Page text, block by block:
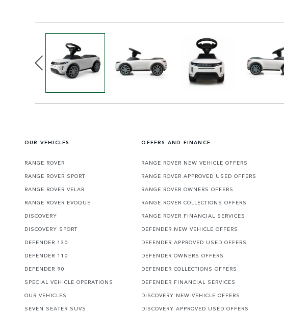
OUR VEHICLES
RANGE ROVER
RANGE ROVER SPORT
RANGE ROVER VELAR
RANGE ROVER EVOQUE
DISCOVERY
DISCOVERY SPORT
DEFENDER 130
DEFENDER 110
DEFENDER 90
SPECIAL VEHICLE OPERATIONS
OUR VEHICLES
SEVEN SEATER SUVS
OFFERS AND FINANCE
RANGE ROVER NEW VEHICLE OFFERS
RANGE ROVER APPROVED USED OFFERS
RANGE ROVER OWNERS OFFERS
RANGE ROVER COLLECTIONS OFFERS
RANGE ROVER FINANCIAL SERVICES
DEFENDER NEW VEHICLE OFFERS
DEFENDER APPROVED USED OFFERS
DEFENDER OWNERS OFFERS
DEFENDER COLLECTIONS OFFERS
DEFENDER FINANCIAL SERVICES
DISCOVERY NEW VEHICLE OFFERS
DISCOVERY APPROVED USED OFFERS